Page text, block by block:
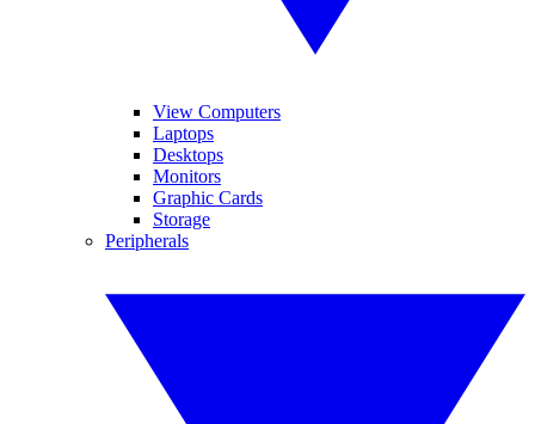
View Computers
Laptops
Desktops
Monitors
Graphic Cards
Storage
Peripherals